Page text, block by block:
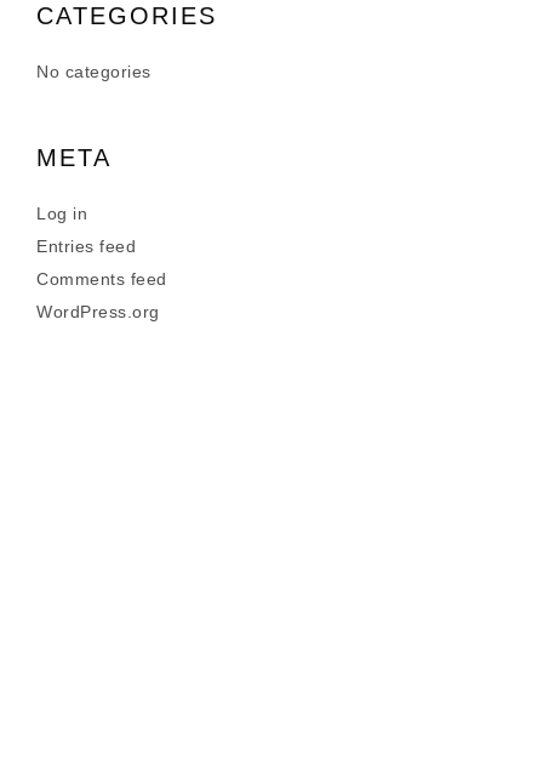
CATEGORIES
No categories
META
Log in
Entries feed
Comments feed
WordPress.org